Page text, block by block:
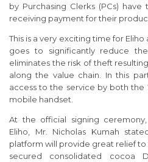
by Purchasing Clerks (PCs)
receiving payment for their
This is a very exciting time for
goes to significantly reduce
eliminates the risk of theft
along the value chain. In this
access to the service by both
mobile handset.
At the official signing
Eliho, Mr. Nicholas Kumah
platform will provide great relief
secured consolidated cocoa